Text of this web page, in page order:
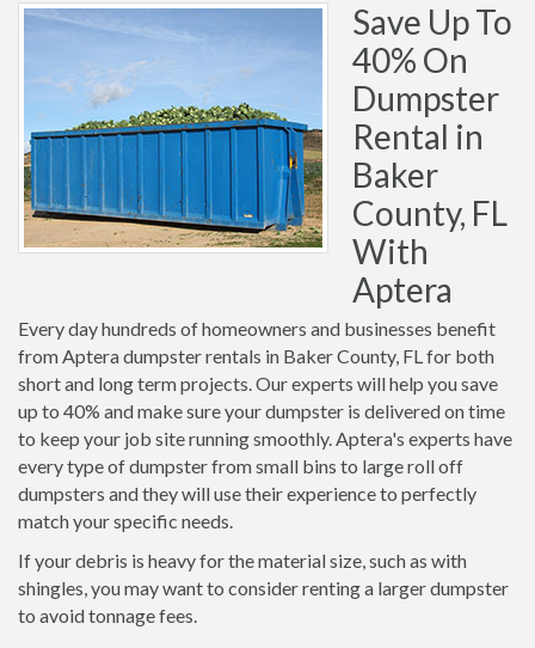
Save Up To
40% On
Dumpster
Rental in
Baker
County, FL
With
Aptera
Every day hundreds of homeowners and businesses benefit
from Aptera dumpster rentals in Baker County, FL for both
short and long term projects. Our experts will help you save
up to 40% and make sure your dumpster is delivered on time
to keep your job site running smoothly. Aptera's experts have
every type of dumpster from small bins to large roll off
dumpsters and they will use their experience to perfectly
match your specific needs.
If your debris is heavy for the material size, such as with
shingles, you may want to consider renting a larger dumpster
to avoid tonnage fees.